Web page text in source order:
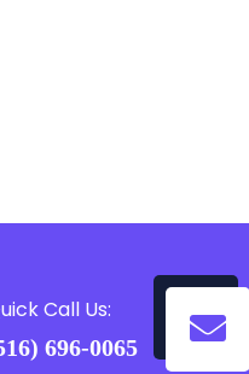
Call Us:
696-0065